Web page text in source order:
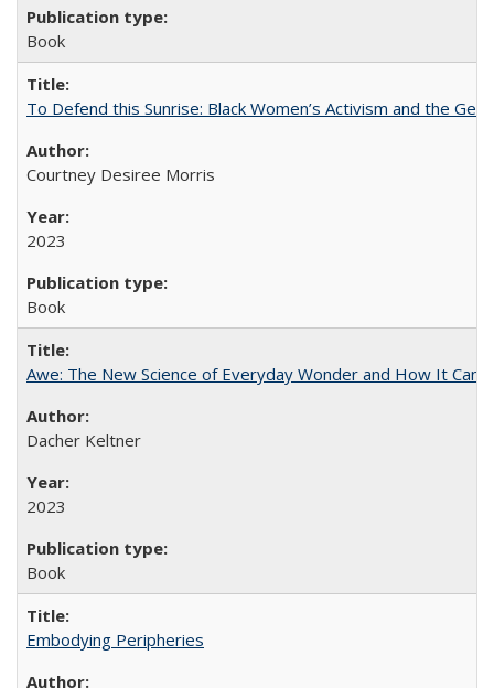
Book
To Defend this Sunrise: Black Women’s Activism and the
Courtney Desiree Morris
2023
Book
Awe: The New Science of Everyday Wonder and How It Can
Dacher Keltner
2023
Book
Embodying Peripheries